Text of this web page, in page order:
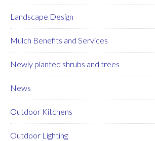
Landscape Design
Mulch Benefits and Services
Newly planted shrubs and trees
News
Outdoor Kitchens
Outdoor Lighting